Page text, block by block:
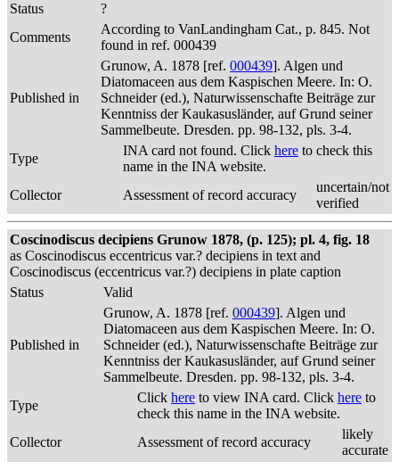
Status
?
Comments
According to VanLandingham Cat., p. 845. Not
found in ref. 000439
Published in
Grunow, A. 1878 [ref. 000439]. Algen und
Diatomaceen aus dem Kaspischen Meere. In: O.
Schneider (ed.), Naturwissenschafte Beiträge zur
Kenntniss der Kaukasusländer, auf Grund seiner
Sammelbeute. Dresden. pp. 98-132, pls. 3-4.
Type
INA card not found. Click here to check this
name in the INA website.
Collector
Assessment of record accuracy
uncertain/not
verified
Coscinodiscus decipiens Grunow 1878, (p. 125); pl. 4, fig. 18
as Coscinodiscus eccentricus var.? decipiens in text and
Coscinodiscus (eccentricus var.?) decipiens in plate caption
Status
Valid
Published in
Grunow, A. 1878 [ref. 000439]. Algen und
Diatomaceen aus dem Kaspischen Meere. In: O.
Schneider (ed.), Naturwissenschafte Beiträge zur
Kenntniss der Kaukasusländer, auf Grund seiner
Sammelbeute. Dresden. pp. 98-132, pls. 3-4.
Type
Click here to view INA card. Click here to
check this name in the INA website.
Collector
Assessment of record accuracy
likely
accurate